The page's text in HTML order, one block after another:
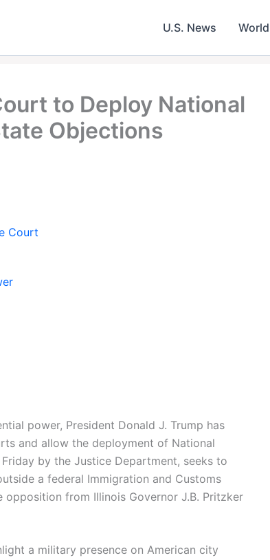
U.S. News
to Deploy National
Objections
Court
power, President Donald J. Trump has
and allow the deployment of National
by the Justice Department, seeks to
a federal Immigration and Customs
from Illinois Governor J.B. Pritzker
a military presence on American city